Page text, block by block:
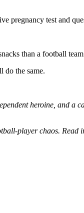
pregnancy test and
than a football
do the same.
heroine, and a
player chaos. Read